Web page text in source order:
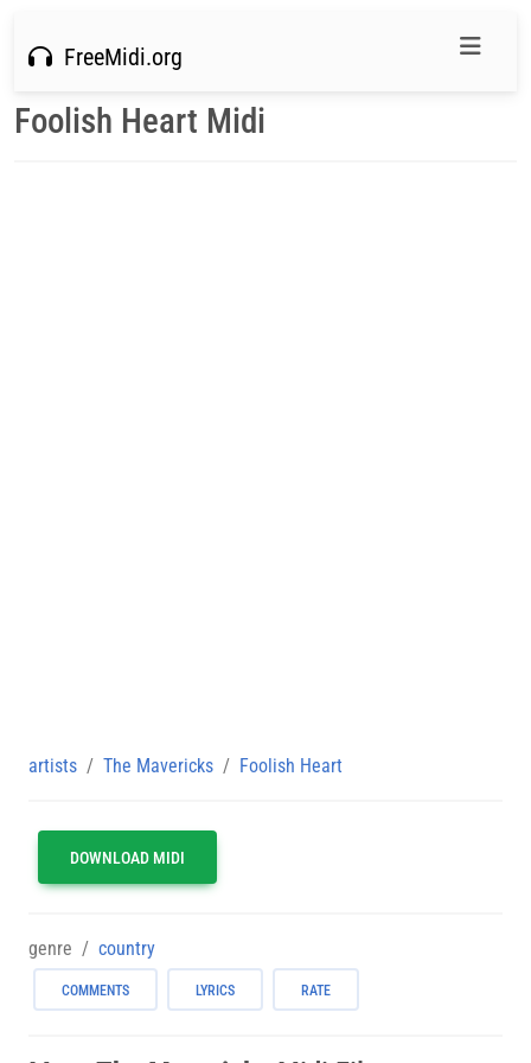
FreeMidi.org
Foolish Heart Midi
artists The Mavericks Foolish Heart
DOWNLOAD MIDI
genre country
COMMENTS LYRICS RATE